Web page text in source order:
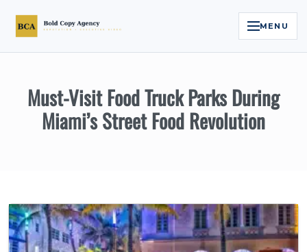
MENU
Services
About
Must-Visit Food Truck Parks During
Miami’s Street Food Revolution